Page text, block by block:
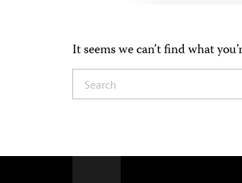
It seems we can’t find what